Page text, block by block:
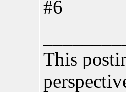
#6
This